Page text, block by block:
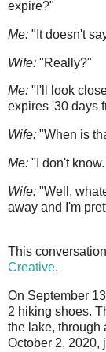
expire?"
Me: "It doesn't
Wife: "Really?"
Me: "I'll look
expires '30 days
Wife: "When is
Me: "I don't
Wife: "Well,
away and I'm
This
Creative.
On September
2 hiking shoes.
the lake, through
October 2, 2020,